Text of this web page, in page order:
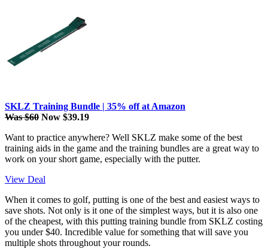
SKLZ Training Bundle | 35% off at Amazon
Was $60 Now $39.19
Want to practice anywhere? Well SKLZ make some of the best
training aids in the game and the training bundles are a great way to
work on your short game, especially with the putter.
View Deal
When it comes to golf, putting is one of the best and easiest ways to
save shots. Not only is it one of the simplest ways, but it is also one
of the cheapest, with this putting training bundle from SKLZ costing
you under $40. Incredible value for something that will save you
multiple shots throughout your rounds.